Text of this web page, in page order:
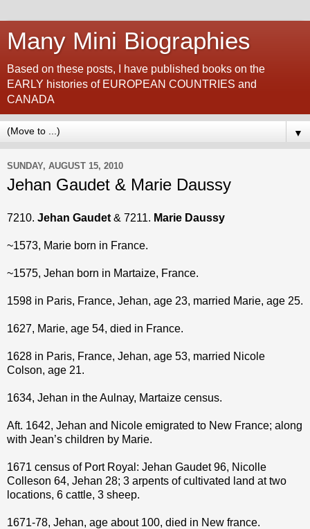
Many Mini Biographies
Based on these posts, I have published books on the
EARLY histories of EUROPEAN COUNTRIES and
CANADA
▼
SUNDAY, AUGUST 15, 2010
Jehan Gaudet & Marie Daussy
7210. Jehan Gaudet & 7211. Marie Daussy
~1573, Marie born in France.
~1575, Jehan born in Martaize, France.
1598 in Paris, France, Jehan, age 23, married Marie, age 25.
1627, Marie, age 54, died in France.
1628 in Paris, France, Jehan, age 53, married Nicole
Colson, age 21.
1634, Jehan in the Aulnay, Martaize census.
Aft. 1642, Jehan and Nicole emigrated to New France; along
with Jean’s children by Marie.
1671 census of Port Royal: Jehan Gaudet 96, Nicolle
Colleson 64, Jehan 28; 3 arpents of cultivated land at two
locations, 6 cattle, 3 sheep.
1671-78, Jehan, age about 100, died in New france.